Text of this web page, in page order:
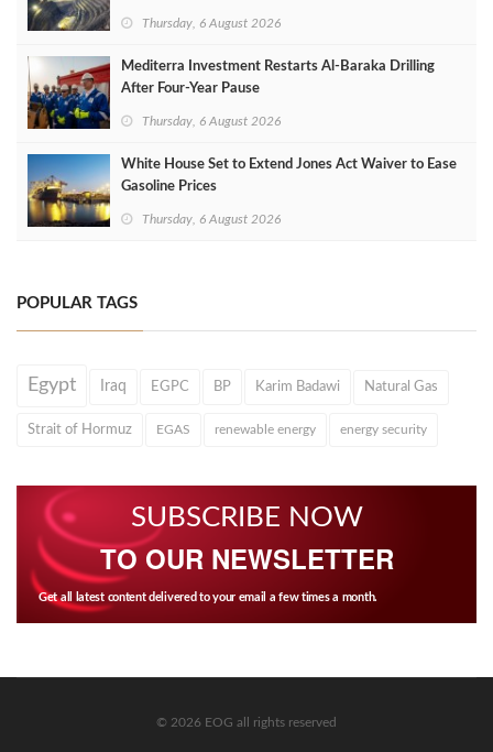
Thursday, 6 August 2026
Mediterra Investment Restarts Al‑Baraka Drilling
After Four‑Year Pause
Thursday, 6 August 2026
White House Set to Extend Jones Act Waiver to Ease
Gasoline Prices
Thursday, 6 August 2026
POPULAR TAGS
Egypt Iraq EGPC BP Karim Badawi Natural Gas
Strait of Hormuz EGAS renewable energy energy security
SUBSCRIBE NOW
TO OUR NEWSLETTER
Get all latest content delivered to your email a few times a month.
© 2026 EOG all rights reserved